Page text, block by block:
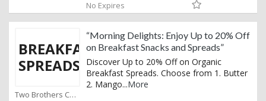
No Expires
BREAKFAST
SPREADS
Two Brothers Coupons
“Morning Delights: Enjoy Up to 20% Off
on Breakfast Snacks and Spreads”
Discover Up to 20% Off on Organic
Breakfast Spreads. Choose from 1. Butter
2. Mango...More